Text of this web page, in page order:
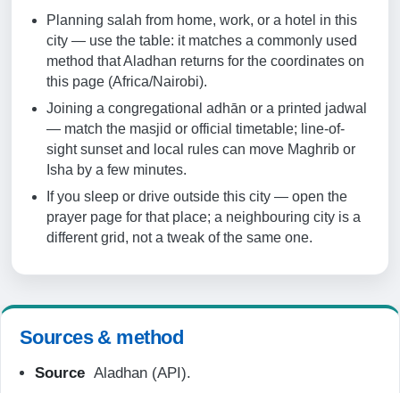
06:30
12:33
18:36
20-08-2026
Planning salah from home, work, or a hotel in this
city — use the table: it matches a commonly used
method that Aladhan returns for the coordinates on
this page (Africa/Nairobi).
Joining a congregational adhān or a printed jadwal
— match the masjid or official timetable; line-of-
sight sunset and local rules can move Maghrib or
Isha by a few minutes.
If you sleep or drive outside this city — open the
prayer page for that place; a neighbouring city is a
different grid, not a tweak of the same one.
Sources & method
Source Aladhan (API).